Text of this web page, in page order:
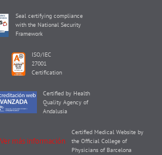
Seal certifying compliance
with the National Security
Framework
ISO/IEC
27001
Certification
Certified by Health
Quality Agency of
Andalusia
Certified Medical Website by
the Official College of
Physicians of Barcelona